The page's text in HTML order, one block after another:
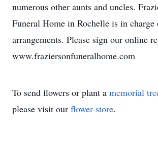
numerous other aunts and uncles.
Funeral Home in Rochelle is in charge
arrangements. Please sign our online
www.fraziersonfuneralhome.com
To send flowers or plant a memorial
please visit our flower store.